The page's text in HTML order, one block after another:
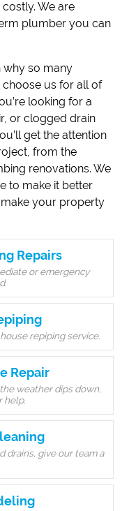
We are
plumber you can
so many
us for all of
looking for a
or clogged drain
get the attention
from the
renovations. We
to make it better
your property
Repairs
or emergency
repiping service.
Repair
weather dips down,
help.
drains, give our team a